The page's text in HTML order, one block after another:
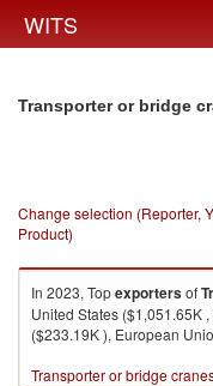
WITS
Transporter or bridge
Change selection (Reporter,
Product)
In 2023, Topexportersof
United States ($1,051.65K
($233.19K ), European
Transporter or bridge